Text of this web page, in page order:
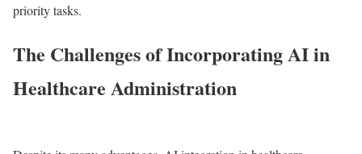
priority tasks.
The Challenges of Incorporating AI in
Healthcare Administration